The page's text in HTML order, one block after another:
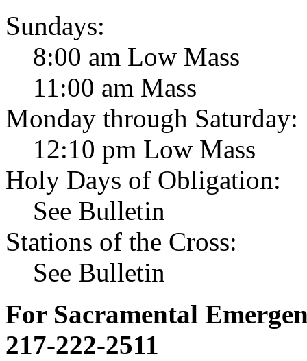
Sundays:
8:00 am Low Mass
11:00 am Mass
Monday through Saturday:
12:10 pm Low Mass
Holy Days of Obligation:
See Bulletin
Stations of the Cross:
See Bulletin
For Sacramental
217-222-2511